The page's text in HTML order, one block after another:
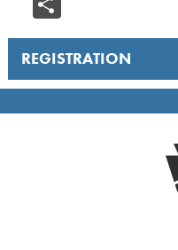
REGISTRATION